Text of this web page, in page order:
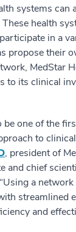
systems can
health
in a
propose their
MedStar
to its clinical
be one of the
to
, president of
and chief
a
streamlined
and